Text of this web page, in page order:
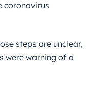
coronavirus
steps are unclear,
were warning of a